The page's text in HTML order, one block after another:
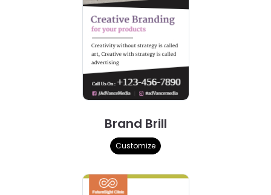
Brand Brill
Customize